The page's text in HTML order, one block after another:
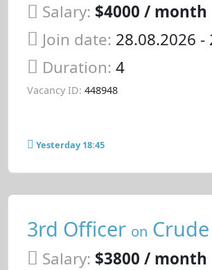
Salary: $4000 / month
Join date: 28.08.2026 -
Duration: 4
Vacancy ID: 448948
Yesterday 18:45
3rd Officer on
Salary: $3800 / month